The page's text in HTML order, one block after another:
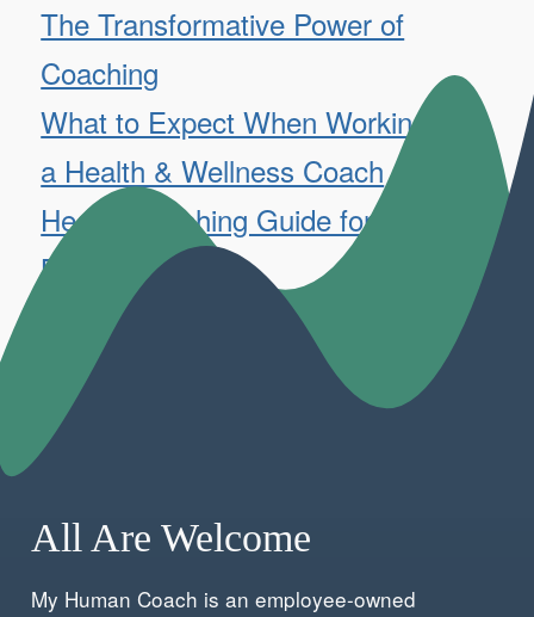
The Transformative Power of
Coaching
What to Expect When Working with
a Health & Wellness Coach
Health Coaching Guide for
Beginners
Check out our podcasts on Patreon
All Are Welcome
My Human Coach is an employee-owned